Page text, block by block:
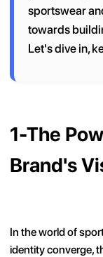
sportswear
towards
Let's dive in,
1-The
Brand's
In the world of
identity converge,